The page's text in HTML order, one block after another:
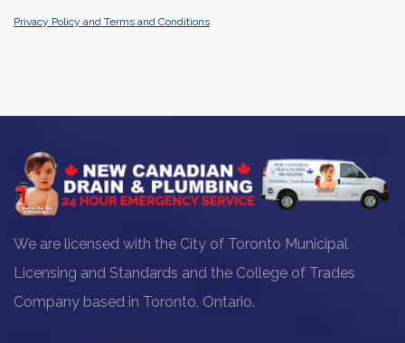
Privacy Policy and Terms and Conditions.
We are licensed with the City of Toronto Municipal
Licensing and Standards and the College of Trades
Company based in Toronto, Ontario.